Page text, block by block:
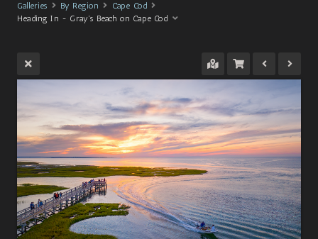
Galleries By Region
Cape Cod
Heading In - Gray's Beach on Cape Cod